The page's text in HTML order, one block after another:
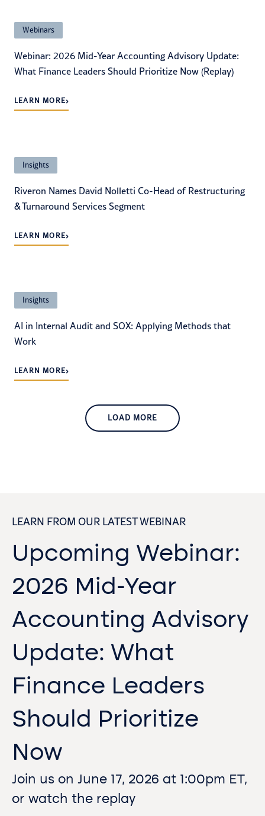
Webinars
Webinar: 2026 Mid-Year Accounting Advisory Update:
What Finance Leaders Should Prioritize Now (Replay)
LEARN MORE›
Insights
Riveron Names David Nolletti Co-Head of Restructuring
& Turnaround Services Segment
LEARN MORE›
Insights
AI in Internal Audit and SOX: Applying Methods that
Work
LEARN MORE›
LOAD MORE
LEARN FROM OUR LATEST WEBINAR
Upcoming Webinar:
2026 Mid-Year
Accounting Advisory
Update: What
Finance Leaders
Should Prioritize
Now
Join us on June 17, 2026 at 1:00pm ET,
or watch the replay